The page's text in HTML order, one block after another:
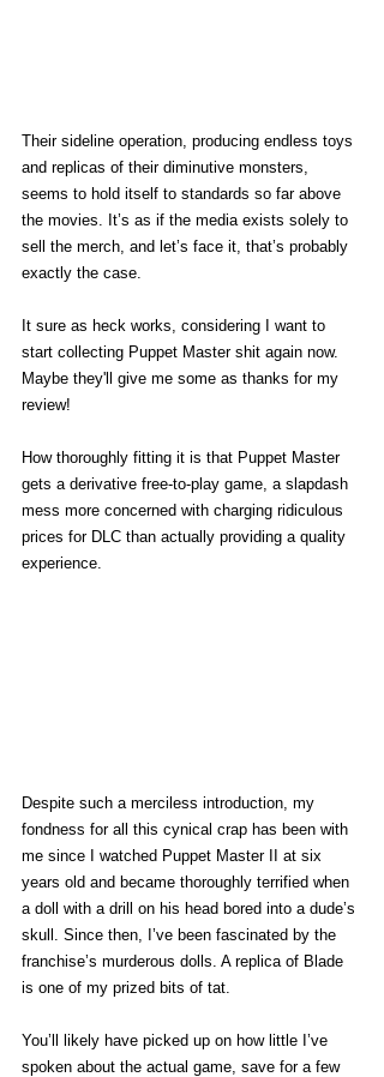
Their sideline operation, producing endless toys
and replicas of their diminutive monsters,
seems to hold itself to standards so far above
the movies. It’s as if the media exists solely to
sell the merch, and let’s face it, that’s probably
exactly the case.
It sure as heck works, considering I want to
start collecting Puppet Master shit again now.
Maybe they'll give me some as thanks for my
review!
How thoroughly fitting it is that Puppet Master
gets a derivative free-to-play game, a slapdash
mess more concerned with charging ridiculous
prices for DLC than actually providing a quality
experience.
Despite such a merciless introduction, my
fondness for all this cynical crap has been with
me since I watched Puppet Master II at six
years old and became thoroughly terrified when
a doll with a drill on his head bored into a dude’s
skull. Since then, I’ve been fascinated by the
franchise’s murderous dolls. A replica of Blade
is one of my prized bits of tat.
You’ll likely have picked up on how little I’ve
spoken about the actual game, save for a few